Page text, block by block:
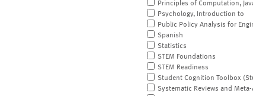
Principles of Computation,
Psychology, Introduction to
Public Policy Analysis for
Spanish
Statistics
STEM Foundations
STEM Readiness
Student Cognition Toolbox
Systematic Reviews and